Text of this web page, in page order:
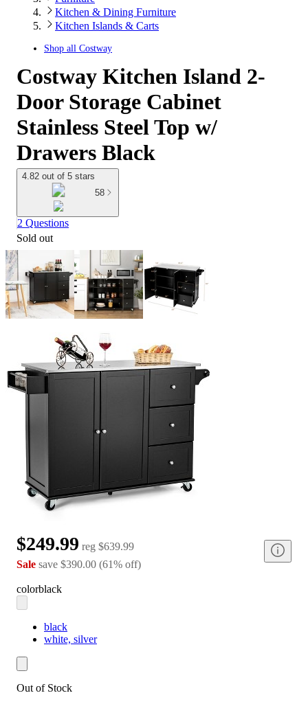
Kitchen & Dining Furniture
Kitchen Islands & Carts
Shop all Costway
Costway Kitchen Island 2-
Door Storage Cabinet
Stainless Steel Top w/
Drawers Black
4.82 out of 5 stars
58
2 Questions
Sold out
$249.99 reg $639.99
Sale save $390.00 (61% off)
colorblack
black
white, silver
Out of Stock